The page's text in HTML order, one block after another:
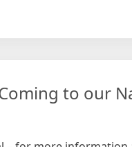
to our